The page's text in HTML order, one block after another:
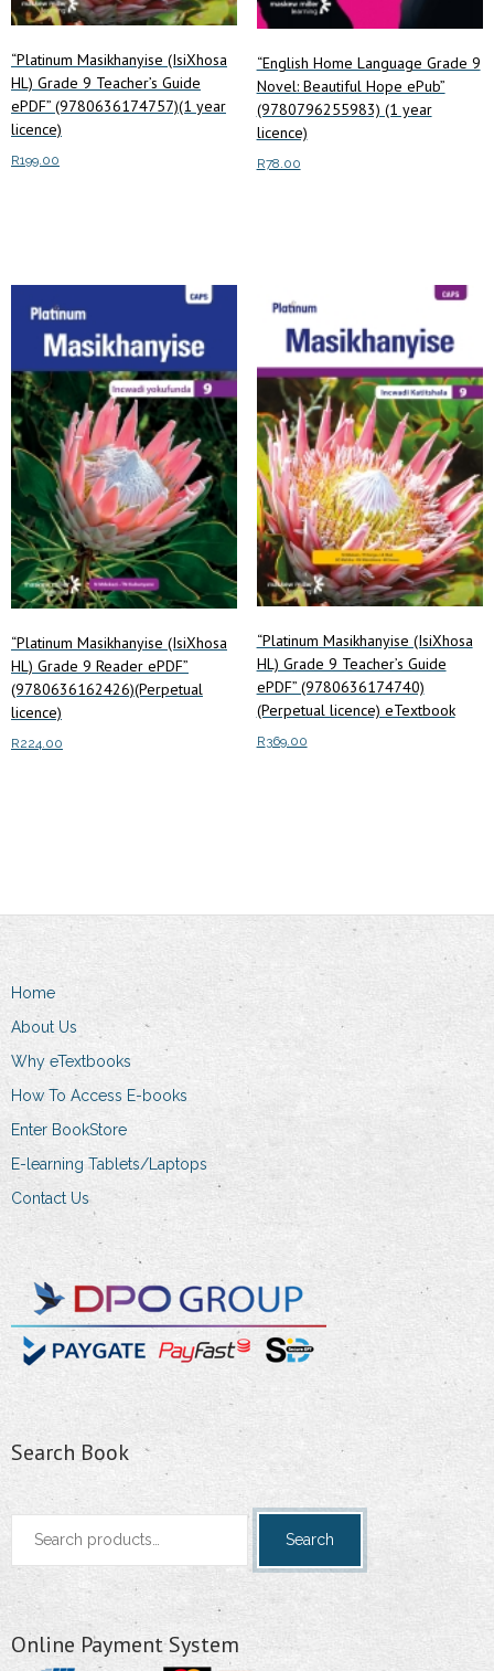
“Platinum Masikhanyise (IsiXhosa
HL) Grade 9 Teacher’s Guide
ePDF” (9780636174757)(1 year
licence)
R199.00
“English Home Language Grade 9
Novel: Beautiful Hope ePub”
(9780796255983) (1 year
licence)
R78.00
“Platinum Masikhanyise (IsiXhosa
HL) Grade 9 Reader ePDF”
(9780636162426)(Perpetual
licence)
R224.00
“Platinum Masikhanyise (IsiXhosa
HL) Grade 9 Teacher’s Guide
ePDF” (9780636174740)
(Perpetual licence) eTextbook
R369.00
Home
About Us
Why eTextbooks
How To Access E-books
Enter BookStore
E-learning Tablets/Laptops
Contact Us
Search Book
Search
Search
Online Payment System